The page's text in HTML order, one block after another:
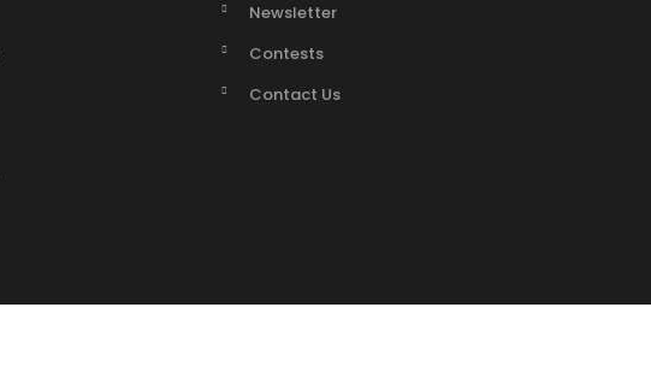
Newsletter
Contests
Contact Us